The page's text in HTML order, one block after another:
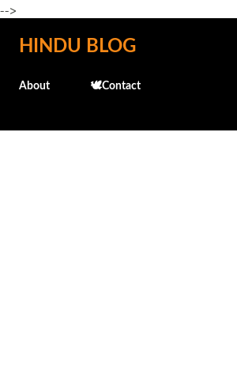
-->
Skip to main content
HINDU BLOG
About 🕊️Contact